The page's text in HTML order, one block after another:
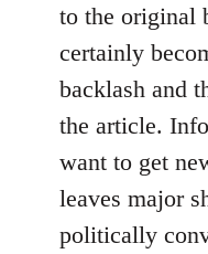
libcom.org
to the original
certainly
backlash and
the article.
want to get
leaves major
politically